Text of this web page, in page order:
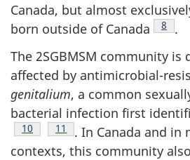
Canada, but almost
born outside of Canada
8
.
The 2SGBMSM community
affected by antimicrobial-
genitalium, a common
bacterial infection first
Footnote
10 Footnote
11
. In Canada and in
contexts, this community